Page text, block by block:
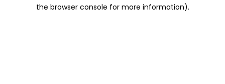
the browser console for more information).